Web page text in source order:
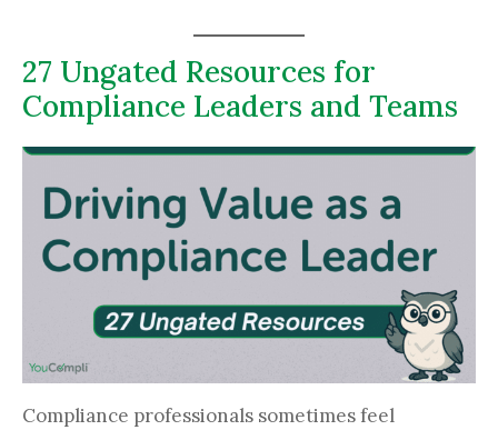
27 Ungated Resources for
Compliance Leaders and Teams
Compliance professionals sometimes feel